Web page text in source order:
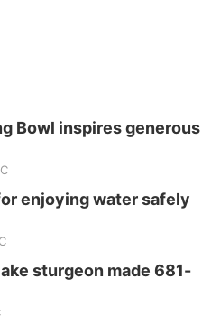
Bowl inspires generous
enjoying water safely
sturgeon made 681-